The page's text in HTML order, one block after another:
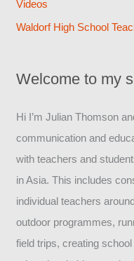
Videos
Waldorf High School
Welcome to my
Hi I’m Julian Thomson
communication and
with teachers and
in Asia. This includes
individual teachers
outdoor programmes,
field trips, creating